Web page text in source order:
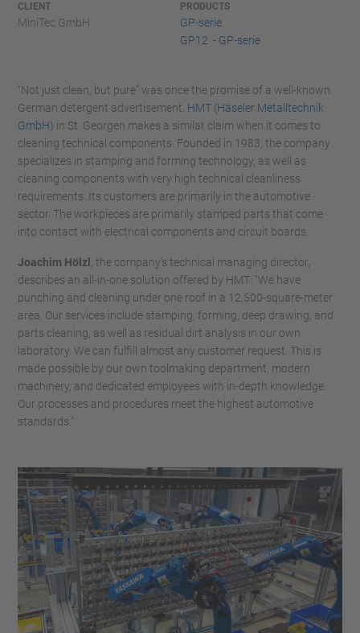
CLIENT
MiniTec GmbH
PRODUCTS
GP-serie
GP12 - GP-serie
"Not just clean, but pure" was once the promise of a well-known
German detergent advertisement. HMT (Häseler Metalltechnik
GmbH) in St. Georgen makes a similar claim when it comes to
cleaning technical components. Founded in 1983, the company
specializes in stamping and forming technology, as well as
cleaning components with very high technical cleanliness
requirements. Its customers are primarily in the automotive
sector. The workpieces are primarily stamped parts that come
into contact with electrical components and circuit boards.
Joachim Hölzl
, the company's technical managing director,
describes an all-in-one solution offered by HMT: "We have
punching and cleaning under one roof in a 12,500-square-meter
area. Our services include stamping, forming, deep drawing, and
parts cleaning, as well as residual dirt analysis in our own
laboratory. We can fulfill almost any customer request. This is
made possible by our own toolmaking department, modern
machinery, and dedicated employees with in-depth knowledge.
Our processes and procedures meet the highest automotive
standards."